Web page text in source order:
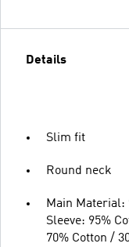
Details
Slim fit
Round neck
Main Material:
Sleeve: 95%
70% Cotton /